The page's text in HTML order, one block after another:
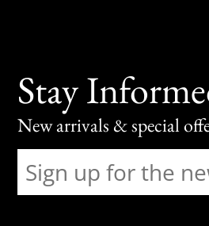
Stay
New arrivals & special